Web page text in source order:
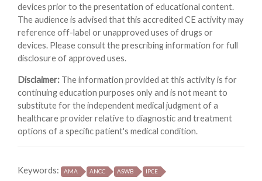
devices prior to the presentation of educational content.
The audience is advised that this accredited CE activity may
reference off-label or unapproved uses of drugs or
devices. Please consult the prescribing information for full
disclosure of approved uses.
Disclaimer: The information provided at this activity is for
continuing education purposes only and is not meant to
substitute for the independent medical judgment of a
healthcare provider relative to diagnostic and treatment
options of a specific patient's medical condition.
Keywords: AMA ANCC ASWB IPCE